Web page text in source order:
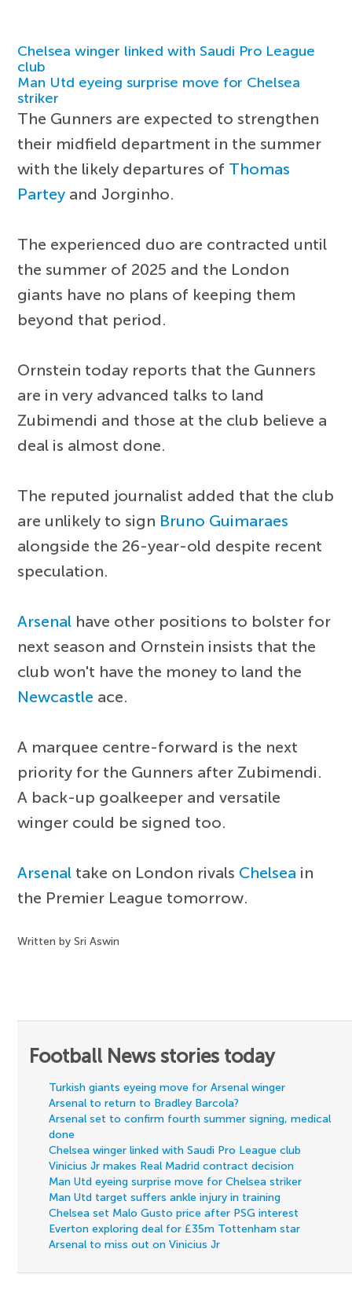
Chelsea winger linked with Saudi Pro League
club
Man Utd eyeing surprise move for Chelsea
striker
The Gunners are expected to strengthen
their midfield department in the summer
with the likely departures of Thomas
Partey and Jorginho.
The experienced duo are contracted until
the summer of 2025 and the London
giants have no plans of keeping them
beyond that period.
Ornstein today reports that the Gunners
are in very advanced talks to land
Zubimendi and those at the club believe a
deal is almost done.
The reputed journalist added that the club
are unlikely to sign Bruno Guimaraes
alongside the 26-year-old despite recent
speculation.
Arsenal have other positions to bolster for
next season and Ornstein insists that the
club won't have the money to land the
Newcastle ace.
A marquee centre-forward is the next
priority for the Gunners after Zubimendi.
A back-up goalkeeper and versatile
winger could be signed too.
Arsenal take on London rivals Chelsea in
the Premier League tomorrow.
Written by Sri Aswin
Football News stories today
Turkish giants eyeing move for Arsenal winger
Arsenal to return to Bradley Barcola?
Arsenal set to confirm fourth summer signing, medical
done
Chelsea winger linked with Saudi Pro League club
Vinicius Jr makes Real Madrid contract decision
Man Utd eyeing surprise move for Chelsea striker
Man Utd target suffers ankle injury in training
Chelsea set Malo Gusto price after PSG interest
Everton exploring deal for £35m Tottenham star
Arsenal to miss out on Vinicius Jr